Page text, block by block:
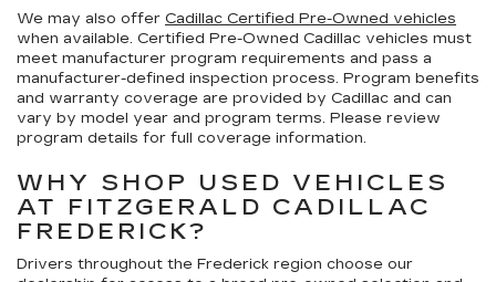
We may also offer Cadillac Certified Pre-Owned vehicles
when available. Certified Pre-Owned Cadillac vehicles must
meet manufacturer program requirements and pass a
manufacturer-defined inspection process. Program benefits
and warranty coverage are provided by Cadillac and can
vary by model year and program terms. Please review
program details for full coverage information.
WHY SHOP USED VEHICLES
AT FITZGERALD CADILLAC
FREDERICK?
Drivers throughout the Frederick region choose our